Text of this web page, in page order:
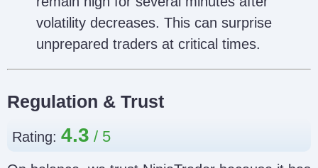
volatility decreases. This can surprise
unprepared traders at critical times.
Regulation & Trust
Rating: 4.3